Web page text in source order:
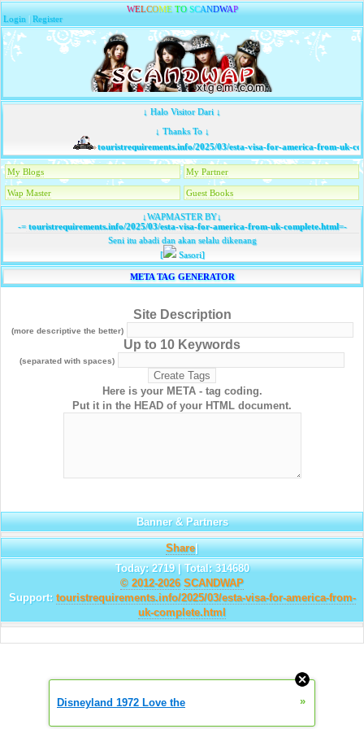
WELCOME TO SCANDWAP
Login |Register
↓ Halo Visitor Dari ↓
↓ Thanks To ↓
touristrequirements.info/2025/03/esta-visa-for-america-from-uk-
My Blogs My Partner
Wap Master Guest Books
↓WAPMASTER BY↓
-=touristrequirements.info/2025/03/esta-visa-for-america-from-uk-complete.html=-
Seni itu abadi dan akan selalu dikenang
[
Sasori]
META TAG GENERATOR
Site Description
(more descriptive the better)
Up to 10 Keywords
(separated with spaces)
Here is your META - tag coding.
Put it in the HEAD of your HTML document.
Banner & Partners
Share|
Today: 2719 | Total: 314680
© 2012-2026 SCANDWAP
Support: touristrequirements.info/2025/03/esta-visa-for-america-from-
uk-complete.html
Disneyland 1972 Love the »